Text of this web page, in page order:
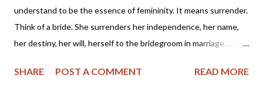
understand to be the essence of femininity. It means surrender.
Think of a bride. She surrenders her independence, her name,
her destiny, her will, herself to the bridegroom in marriage. ...
helper, to meet, respond to, surrender to, and complement him.
SHARE POST A COMMENT READ MORE